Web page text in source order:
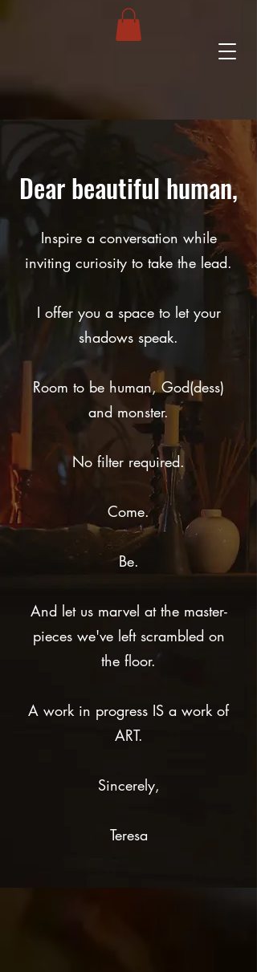
Dear beautiful human,
Inspire a conversation while
inviting curiosity to take the lead.
I offer you a space to let your
shadows speak.
Room to be human, God(dess)
and monster.
No filter required.
Come.
Be.
And let us marvel at the master-
pieces we've left scrambled on
the floor.
A work in progress IS a work of
ART.
Sincerely,
Teresa